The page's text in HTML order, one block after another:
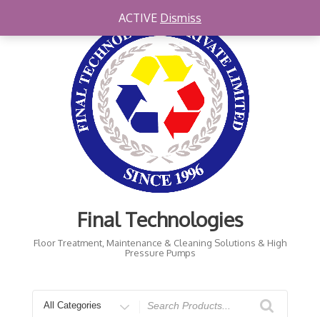
Final Technologies
Floor Treatment, Maintenance & Cleaning Solutions & High
Pressure Pumps
for
ACTIVE Dismiss